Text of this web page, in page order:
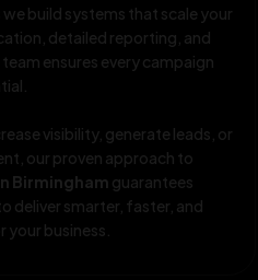
build systems that scale your
detailed reporting, and
ensures every campaign
visibility, generate leads, or
our proven approach to
Birmingham guarantees
deliver smarter, faster, and
business.